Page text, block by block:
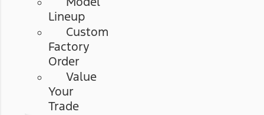
Lineup
Custom
Factory
Order
Value
Your
Trade